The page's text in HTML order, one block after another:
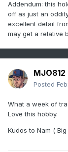
Addendum: this
off as just an
excellent detail
may get a relative
MJO812
Posted
What a week of
Love this hobby.
Kudos to Nam ( Big